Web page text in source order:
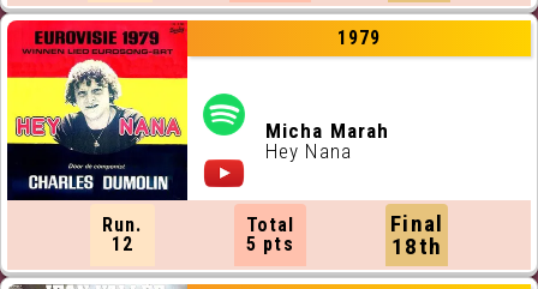
1979
Micha Marah
Hey Nana
Run.
12
Total
5 pts
Final
18th